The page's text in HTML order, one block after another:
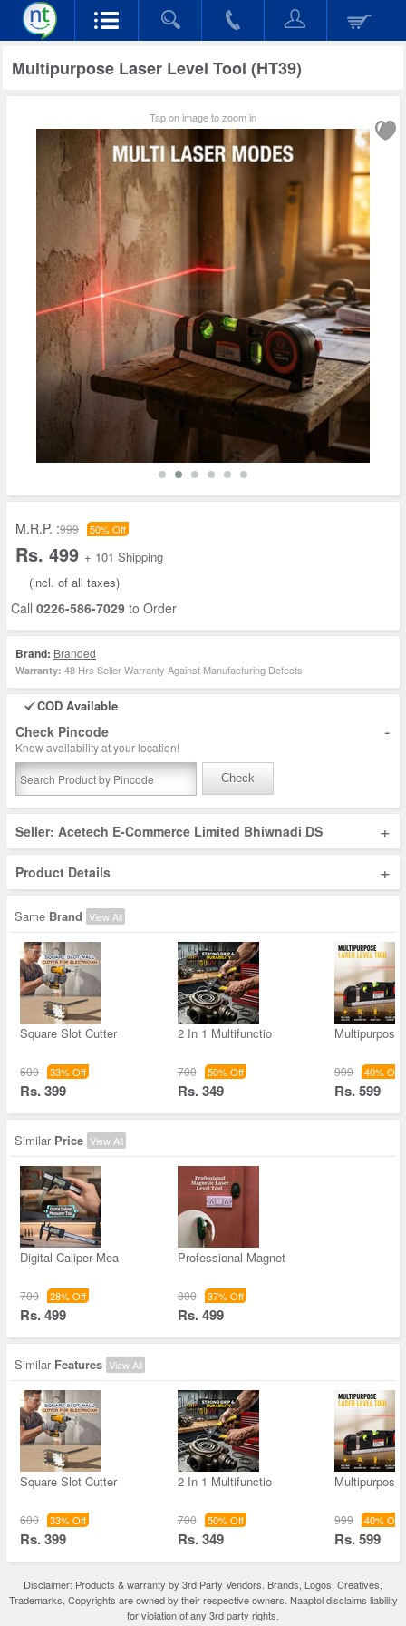
Multipurpose Laser Level Tool (HT39)
Tap on image to zoom in
M.R.P. :999 50% Off
Rs. 499 + 101 Shipping
(incl. of all taxes)
Call 0226-586-7029 to Order
Brand: Branded
Warranty: 48 Hrs Seller Warranty Against Manufacturing Defects
COD Available
Check Pincode -
Know availability at your location!
Check
Seller: Acetech E-Commerce Limited Bhiwnadi DS +
Product Details +
Same Brand View All
Square Slot Cutter
600 33% Off
Rs. 399
2 In 1 Multifunctio
700 50% Off
Rs. 349
Multipurpose
999 40% Off
Rs. 599
Similar Price View All
Digital Caliper Mea
700 28% Off
Rs. 499
Professional Magnet
800 37% Off
Rs. 499
Similar Features View All
Square Slot Cutter
600 33% Off
Rs. 399
2 In 1 Multifunctio
700 50% Off
Rs. 349
Multipurpose
999 40% Off
Rs. 599
Disclaimer: Products & warranty by 3rd Party Vendors. Brands, Logos, Creatives,
Trademarks, Copyrights are owned by their respective owners. Naaptol disclaims liability
for violation of any 3rd party rights.